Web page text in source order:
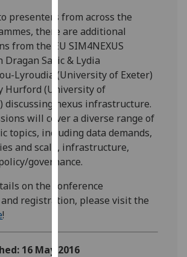
with
analytics
data
being
recorded
I do not
want
analytics
data
recorded
advertising
get
presenters from across the
there are additional
from the EU SIM4NEXUS
Savic & Lydia
Lyroudia (University of Exeter)
Hurford (University of
discussing nexus infrastructure.
will cover a diverse range of
topics, including data demands,
and scale, infrastructure,
governance.
on the conference
registration, please visit the
!
16 May 2016